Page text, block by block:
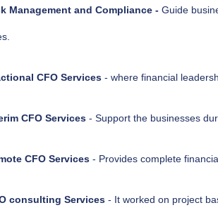
Management and Compliance -Guide
CFO Services - where financial
CFO Services - Support the businesses
CFO Services - Provides complete
consulting Services - It worked on project